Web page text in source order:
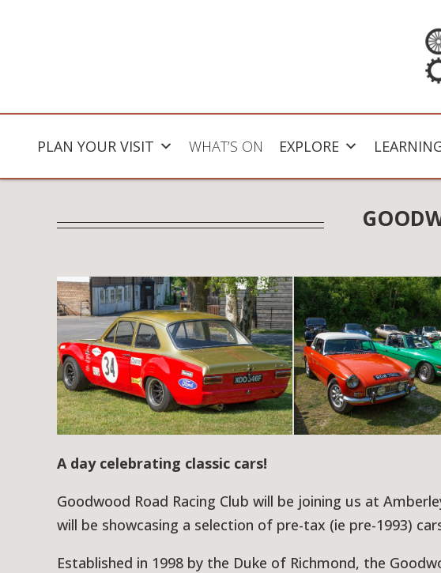
PLAN YOUR VISIT WHAT’S ON EXPLORE
A day celebrating classic cars!
Goodwood Road Racing Club will be joining us at
will be showcasing a selection of pre-tax (ie pre-1993)
Established in 1998 by the Duke of Richmond, the